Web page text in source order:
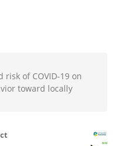
of COVID-19 on
toward locally